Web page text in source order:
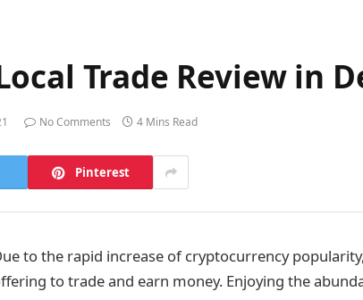
Trade Review in
No Comments 4 Mins Read
Pinterest
to the rapid increase of cryptocurrency
to trade and earn money. Enjoying the